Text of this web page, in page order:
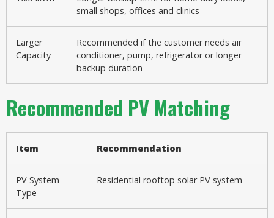
small shops, offices and clinics
Larger
Capacity
Recommended if the customer needs air
conditioner, pump, refrigerator or longer
backup duration
Recommended PV Matching
Item Recommendation
PV System
Type
Residential rooftop solar PV system